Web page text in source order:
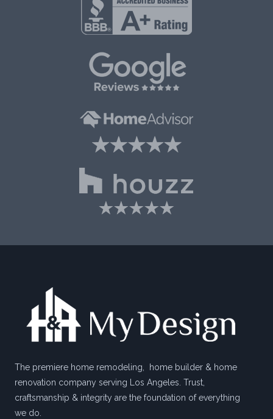
The premiere home remodeling, home builder & home
renovation company serving Los Angeles. Trust,
craftsmanship & integrity are the foundation of everything
we do.